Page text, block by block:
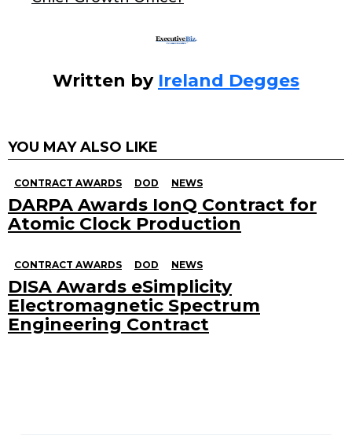
k
Written by Ireland Degges
YOU MAY ALSO LIKE
CONTRACT AWARDS DOD NEWS
DARPA Awards IonQ Contract for
Atomic Clock Production
CONTRACT AWARDS DOD NEWS
DISA Awards eSimplicity
Electromagnetic Spectrum
Engineering Contract